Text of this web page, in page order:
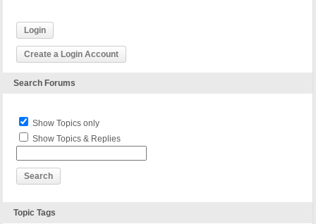
Login
Create a Login Account
Search Forums
Show Topics only
Show Topics & Replies
Topic Tags